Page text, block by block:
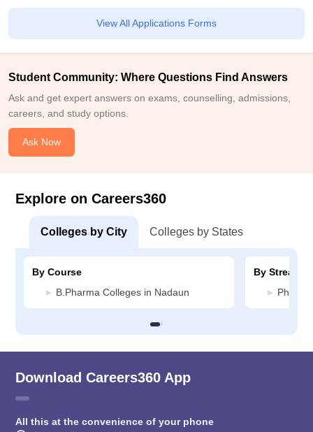
View All Applications Forms
Student Community: Where Questions Find Answers
Ask and get expert answers on exams, counselling, admissions,
careers, and study options.
Ask Now
Explore on Careers360
Colleges by City Colleges by States
By Course
B.Pharma Colleges in Nadaun
By Stream
Download Careers360 App
All this at the convenience of your phone